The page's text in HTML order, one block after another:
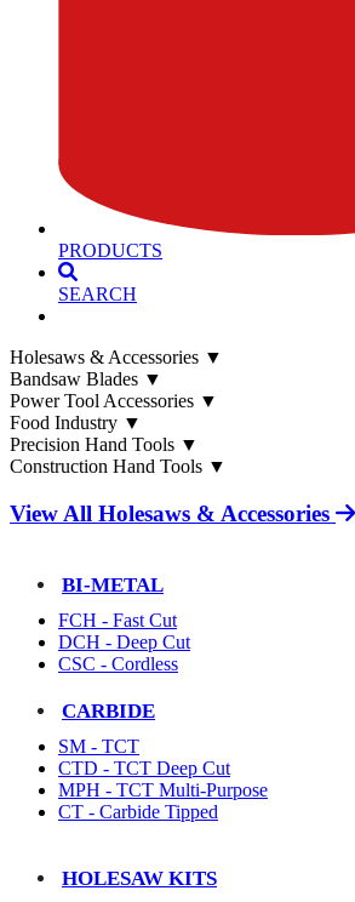
PRODUCTS
SEARCH
Holesaws & Accessories ▼
Bandsaw Blades ▼
Power Tool Accessories ▼
Food Industry ▼
Precision Hand Tools ▼
Construction Hand Tools ▼
View All Holesaws & Accessories
BI-METAL
FCH - Fast Cut
DCH - Deep Cut
CSC - Cordless
CARBIDE
SM - TCT
CTD - TCT Deep Cut
MPH - TCT Multi-Purpose
CT - Carbide Tipped
HOLESAW KITS